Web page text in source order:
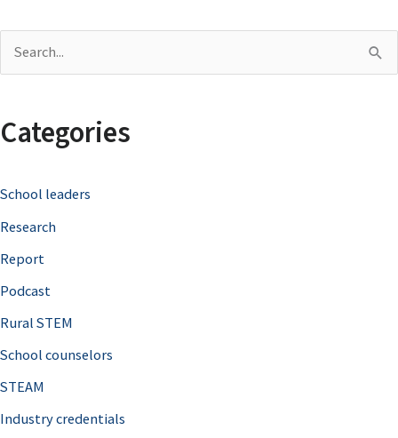
r
h
f
o
r
Categories
School leaders
Research
Report
Podcast
Rural STEM
School counselors
STEAM
Industry credentials